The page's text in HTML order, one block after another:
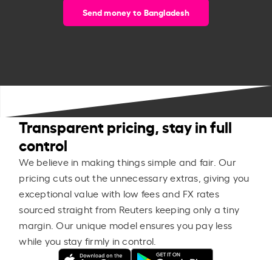
Send money to Bangladesh
Transparent pricing, stay in full
control
We believe in making things simple and fair. Our
pricing cuts out the unnecessary extras, giving you
exceptional value with low fees and FX rates
sourced straight from Reuters keeping only a tiny
margin. Our unique model ensures you pay less
while you stay firmly in control.